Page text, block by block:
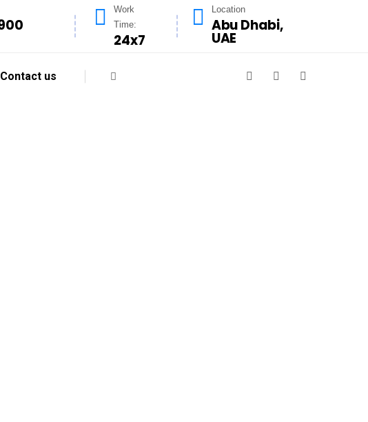
Work
Time:
24x7
Location
Abu Dhabi,
UAE
Contact us